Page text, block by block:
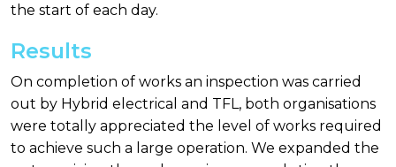
the start of each day.
Results
On completion of works an inspection was carried
out by Hybrid electrical and TFL, both organisations
were totally appreciated the level of works required
to achieve such a large operation. We expanded the